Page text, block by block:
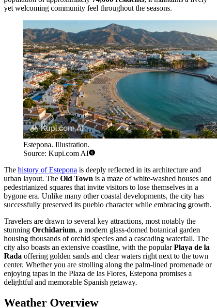
yet welcoming community feel throughout the seasons.
Estepona. Illustration.
Source: Kupi.com AI
The history of Estepona is deeply reflected in its architecture and
urban layout. The Old Town is a maze of white-washed houses and
pedestrianized squares that invite visitors to lose themselves in a
bygone era. Unlike many other coastal developments, the city has
successfully preserved its pueblo character while embracing growth.
Travelers are drawn to several key attractions, most notably the
stunning Orchidarium, a modern glass-domed botanical garden
housing thousands of orchid species and a cascading waterfall. The
city also boasts an extensive coastline, with the popularPlaya de la
Rada offering golden sands and clear waters right next to the town
center. Whether you are strolling along the palm-lined promenade or
enjoying tapas in the Plaza de las Flores, Estepona promises a
delightful and memorable Spanish getaway.
Weather Overview